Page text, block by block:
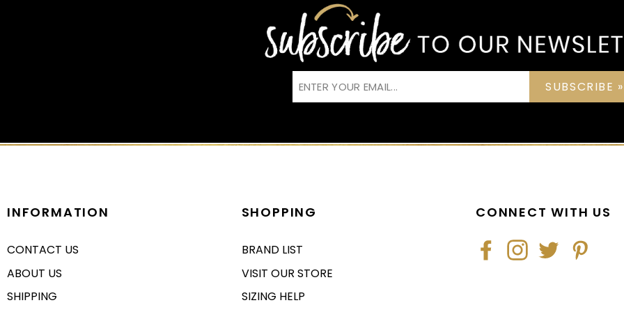
SUBSCRIBE »
INFORMATION
CONTACT US
ABOUT US
SHIPPING
SHOPPING
BRAND LIST
VISIT OUR STORE
SIZING HELP
CONNECT WITH US
FacebookInstagramTwitter